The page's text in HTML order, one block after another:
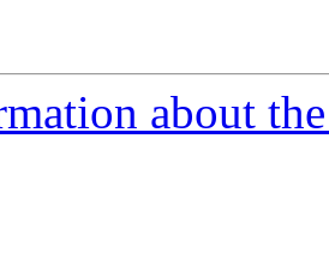
about